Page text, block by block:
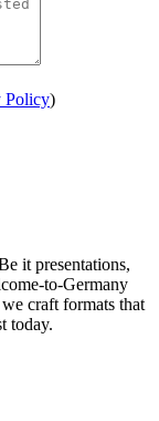
Policy)
it presentations,
to-Germany
craft formats that
today.